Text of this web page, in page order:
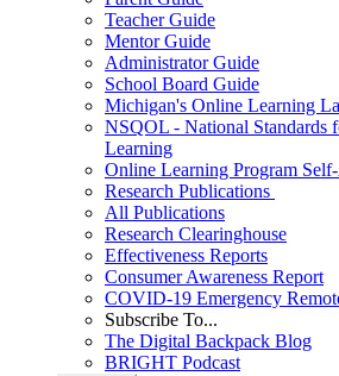
Teacher Guide
Mentor Guide
Administrator Guide
School Board Guide
Michigan's Online Learning
NSQOL - National Standards
Learning
Online Learning Program
Research Publications
All Publications
Research Clearinghouse
Effectiveness Reports
Consumer Awareness Report
COVID-19 Emergency
Subscribe To...
The Digital Backpack Blog
BRIGHT Podcast